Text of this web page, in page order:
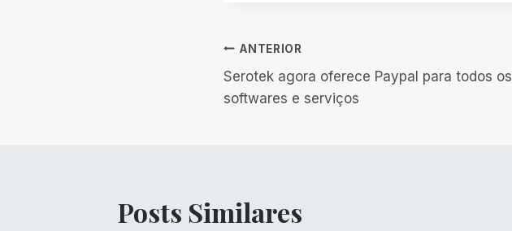
Navegação
de
ANTERIOR
Serotek agora oferece Paypal para todos os
softwares e serviços
Posts Similares